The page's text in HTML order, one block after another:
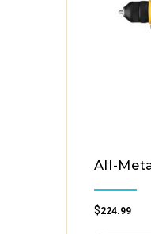
All-
$224.99